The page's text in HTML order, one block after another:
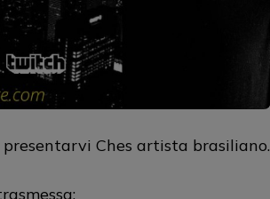
Ches artista brasiliano.